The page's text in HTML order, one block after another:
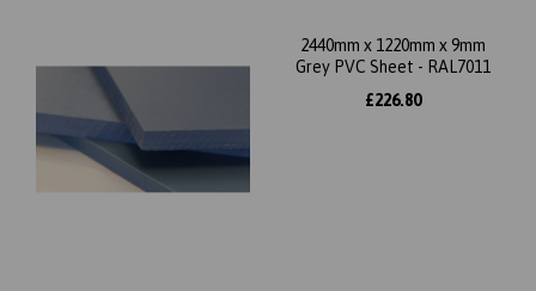
2440mm x 1220mm x 9mm
Grey PVC Sheet - RAL7011
£226.80